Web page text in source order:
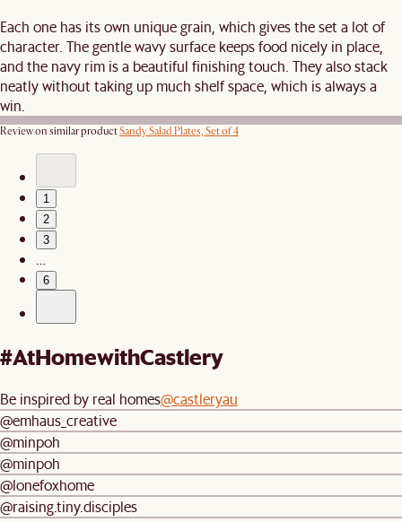
Each one has its own unique grain, which gives the set a lot of
character. The gentle wavy surface keeps food nicely in place,
and the navy rim is a beautiful finishing touch. They also stack
neatly without taking up much shelf space, which is always a
win.
Review on similar productSandy Salad Plates, Set of 4
1
2
3
…
6
#AtHomewithCastlery
Be inspired by real homes@castleryau
@emhaus_creative
@minpoh
@minpoh
@lonefoxhome
@raising.tiny.disciples